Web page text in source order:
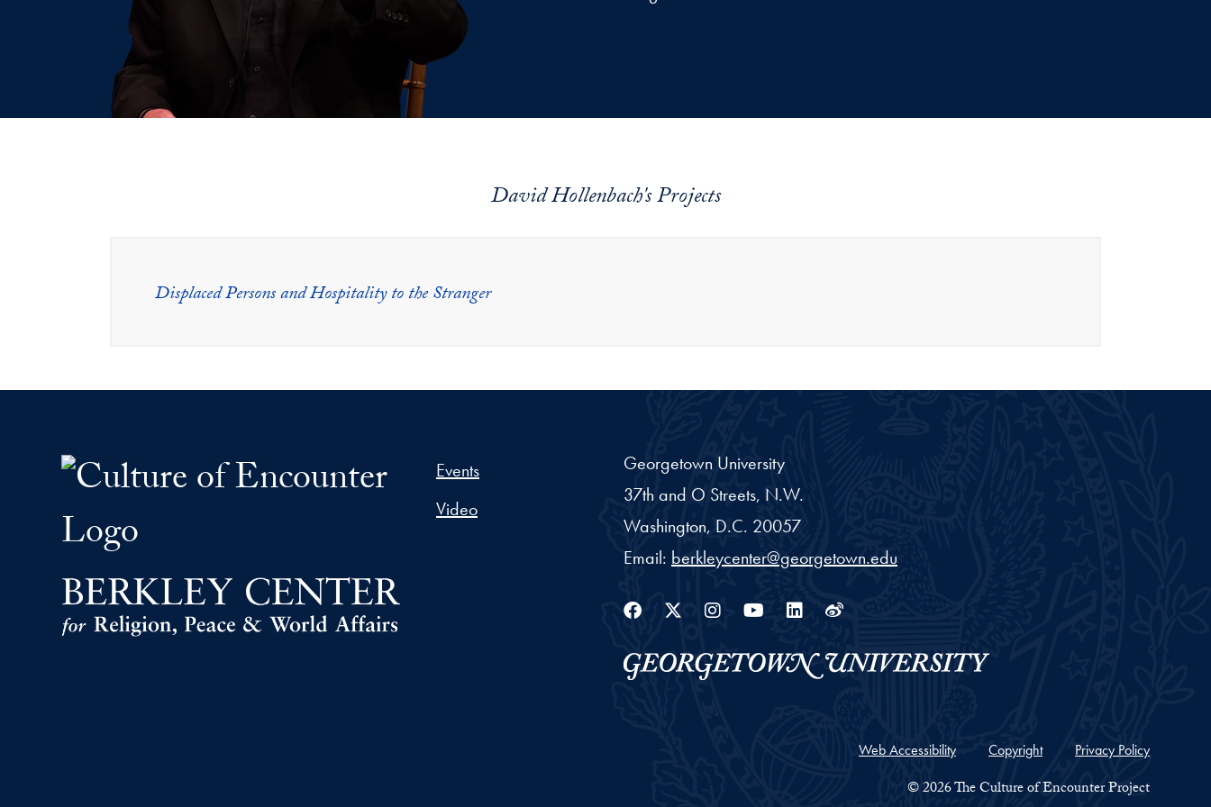
David Hollenbach's Projects
Displaced Persons and Hospitality to the Stranger
The Culture of Encounter Project - Georgetown University
Events
Video
Georgetown University
37th and O Streets, N.W.
Washington, D.C. 20057
Email: berkleycenter@georgetown.edu
Facebook
Twitter
Instagram
YoutubeLinkedin
Weibo
Web Accessibility Copyright Privacy Policy
© 2026 The Culture of Encounter Project